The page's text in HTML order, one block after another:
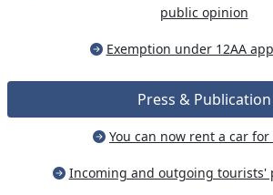
public opinion
Exemption under 12AA
Press & Publication
You can now rent a car for
Incoming and outgoing tourists'